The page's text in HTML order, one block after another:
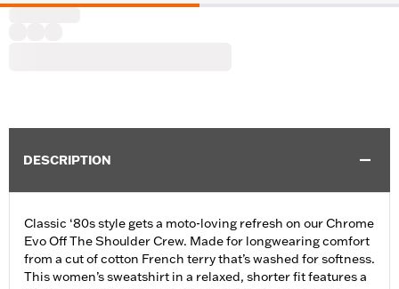
DESCRIPTION
Classic ‘80s style gets a moto-loving refresh on our Chrome
Evo Off The Shoulder Crew. Made for longwearing comfort
from a cut of cotton French terry that’s washed for softness.
This women’s sweatshirt in a relaxed, shorter fit features a